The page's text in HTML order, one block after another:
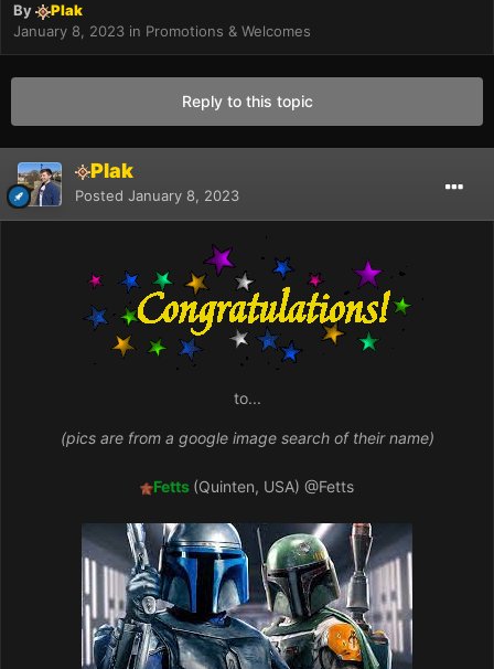
By
Plak
January 8, 2023 in Promotions & Welcomes
Reply to this topic
Plak
Posted January 8, 2023
to...
(pics are from a google image search of their name)
Fetts (Quinten, USA) @Fetts